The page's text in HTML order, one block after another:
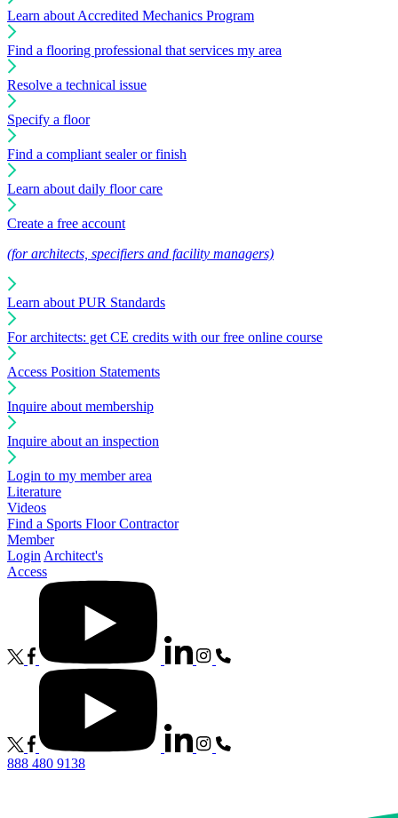
Learn about Accredited Mechanics Program
Find a flooring professional that services my area
Resolve a technical issue
Specify a floor
Find a compliant sealer or finish
Learn about daily floor care
Create a free account
(for architects, specifiers and facility managers)
Learn about PUR Standards
For architects: get CE credits with our free online course
Access Position Statements
Inquire about membership
Inquire about an inspection
Login to my member area
Literature
Videos
Find a Sports Floor Contractor
Member
Login Architect's
Access
888 480 9138